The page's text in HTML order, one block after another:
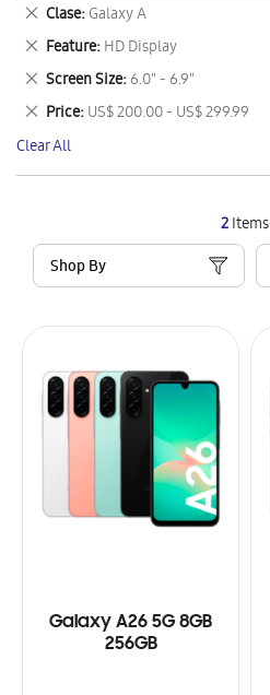
2Items
Shop By
Galaxy A26 5G 8GB
256GB
Clase Galaxy A
Remove
This
Item
Feature HD Display
Remove
This
Item
Screen Size 6.0" - 6.9"
Remove
This
Item
Price US$ 200.00 - US$ 299.99
Remove
This
Item
Clear All